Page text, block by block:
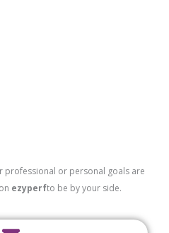
professional or personal goals are
ezyperfto be by your side.